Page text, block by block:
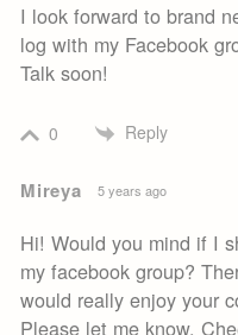
I look forward to brand
log with my Facebook
Talk soon!
0 Reply
Mireya 5 years ago
Hi! Would you mind if I
my facebook group?
would really enjoy your
Please let me know.